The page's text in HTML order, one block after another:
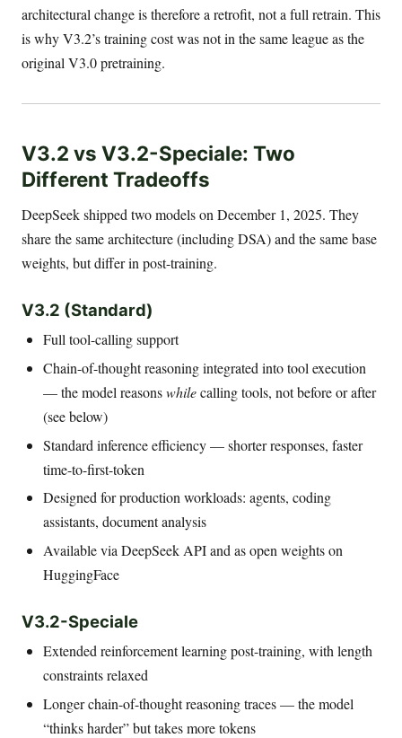
architectural change is therefore a retrofit, not a full retrain. This
is why V3.2’s training cost was not in the same league as the
original V3.0 pretraining.
V3.2 vs V3.2-Speciale: Two
Different Tradeoffs
DeepSeek shipped two models on December 1, 2025. They
share the same architecture (including DSA) and the same base
weights, but differ in post-training.
V3.2 (Standard)
Full tool-calling support
Chain-of-thought reasoning integrated into tool execution
— the model reasonswhilecalling tools, not before or after
(see below)
Standard inference efficiency — shorter responses, faster
time-to-first-token
Designed for production workloads: agents, coding
assistants, document analysis
Available via DeepSeek API and as open weights on
HuggingFace
V3.2-Speciale
Extended reinforcement learning post-training, with length
constraints relaxed
Longer chain-of-thought reasoning traces — the model
“thinks harder” but takes more tokens